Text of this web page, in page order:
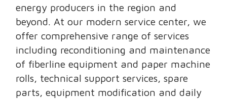
energy producers in the region and
beyond. At our modern service center, we
offer comprehensive range of services
including reconditioning and maintenance
of fiberline equipment and paper machine
rolls, technical support services, spare
parts, equipment modification and daily